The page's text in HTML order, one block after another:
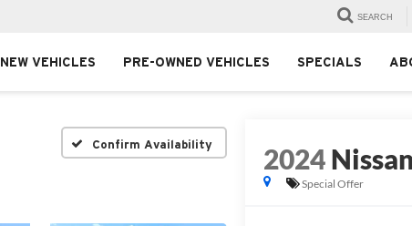
SEARCH
NEW VEHICLES PRE-OWNED VEHICLES SPECIALS
Confirm Availability 2024
Special Offer